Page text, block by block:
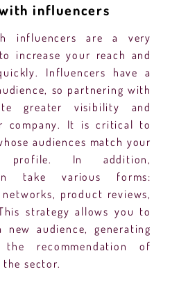
influencers
influencers are a very
increase your reach and
Influencers have a
so partnering with
greater visibility and
company. It is critical to
audiences match your
profile. In addition,
take various forms:
product reviews,
strategy allows you to
new audience, generating
recommendation of
sector.